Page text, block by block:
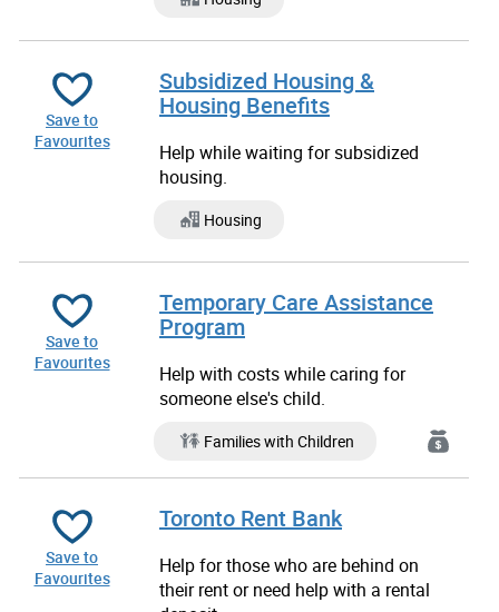
Save to
Favourites
Subsidized Housing &
Housing Benefits
Help while waiting for subsidized
housing.
Housing
Save to
Favourites
Temporary Care Assistance
Program
Help with costs while caring for
someone else's child.
Families with Children
Save to
Favourites
Toronto Rent Bank
Help for those who are behind on
their rent or need help with a rental